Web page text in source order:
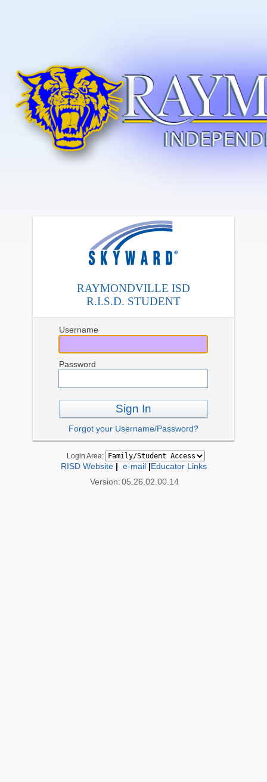
RAYMONDVILLE ISD
R.I.S.D. STUDENT
Username
Password
Sign In
Forgot your Username/Password?
Login Area:
RISD Website| e-mail|Educator Links
Version:05.26.02.00.14